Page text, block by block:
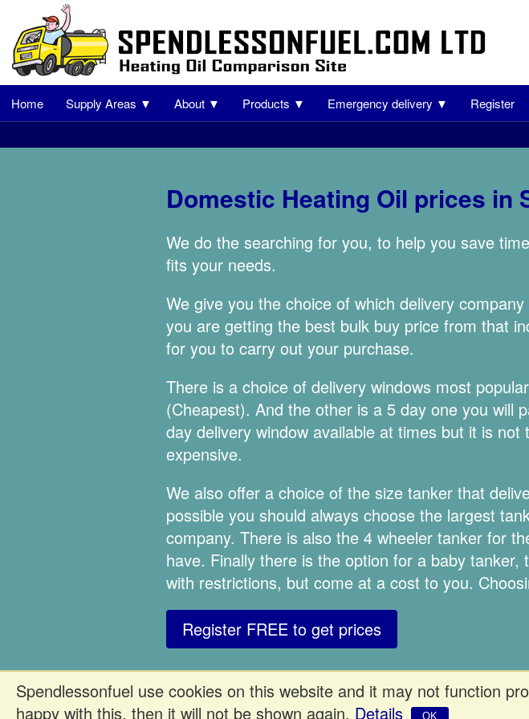
Spendlessonfuel use cookies on this website and it may not function
happy with this, then it will not be shown again. Details OK
Home Supply Areas ▼ About ▼ Products ▼ Emergency delivery ▼ Register
Domestic Heating Oil prices in
We do the searching for you, to help you save
fits your needs.
We give you the choice of which delivery
you are getting the best bulk buy price from that
for you to carry out your purchase.
There is a choice of delivery windows most
(Cheapest). And the other is a 5 day one you will
day delivery window available at times but it is
expensive.
We also offer a choice of the size tanker that
possible you should always choose the largest
company. There is also the 4 wheeler tanker for
have. Finally there is the option for a baby
with restrictions, but come at a cost to you.
Register FREE to get prices